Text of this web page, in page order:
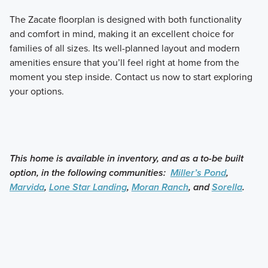
The Zacate floorplan is designed with both functionality
and comfort in mind, making it an excellent choice for
families of all sizes. Its well-planned layout and modern
amenities ensure that you’ll feel right at home from the
moment you step inside. Contact us now to start exploring
your options.
This home is available in inventory, and as a to-be built
option, in the following communities: Miller’s Pond,
Marvida, Lone Star Landing, Moran Ranch, andSorella.